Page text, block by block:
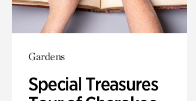
Gardens
Special Treasures